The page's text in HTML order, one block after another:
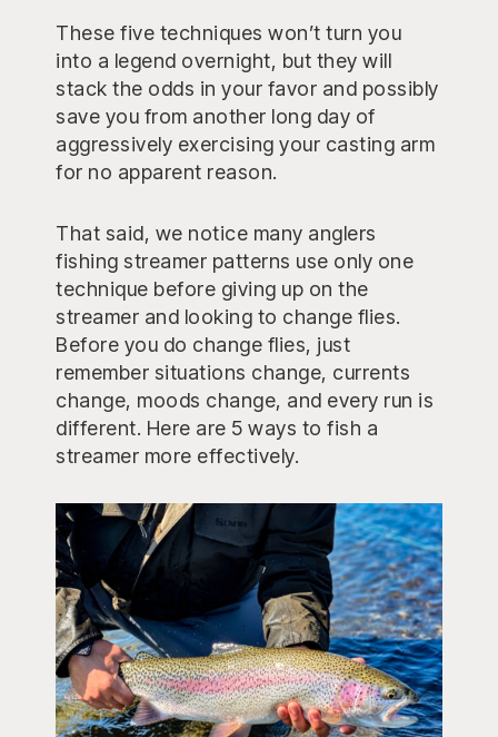
These five techniques won’t turn you
into a legend overnight, but they will
stack the odds in your favor and possibly
save you from another long day of
aggressively exercising your casting arm
for no apparent reason.
That said, we notice many anglers
fishing streamer patterns use only one
technique before giving up on the
streamer and looking to change flies.
Before you do change flies, just
remember situations change, currents
change, moods change, and every run is
different. Here are 5 ways to fish a
streamer more effectively.